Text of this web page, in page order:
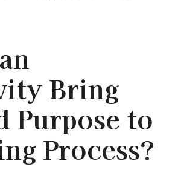
Bring
Purpose to
Process?